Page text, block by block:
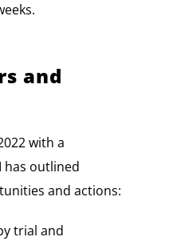
and
with a
has outlined
and actions:
trial and